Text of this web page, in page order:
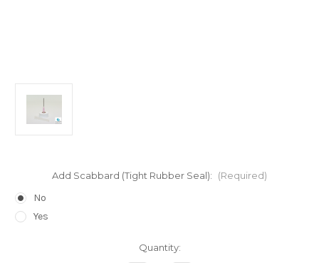
Add Scabbard (Tight Rubber Seal): (Required)
No
Yes
Quantity: